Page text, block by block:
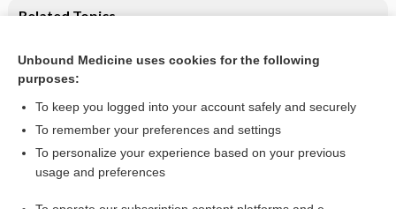
Related Topics
Tirzepatide for adults living with obesity
Want to read the entire topic?
Access up-to-date medical information for less than $2 a week
Unbound Medicine uses cookies for the following
purposes:
To keep you logged into your account safely and securely
To remember your preferences and settings
To personalize your experience based on your previous
usage and preferences